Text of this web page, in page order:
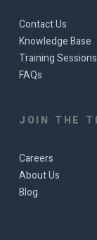
Contact Us
Knowledge Base
Training Sessions
FAQs
JOIN THE
Careers
About Us
Blog